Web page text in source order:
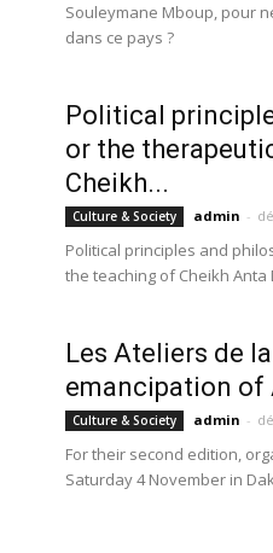
Souleymane Mboup, pour
dans ce pays ?
Political
or the
Cheikh...
Culture & Society admin -
Political principles and
the teaching of Cheikh Anta
Les Ateliers de
emancipation of
Culture & Society admin -
For their second edition,
Saturday 4 November in